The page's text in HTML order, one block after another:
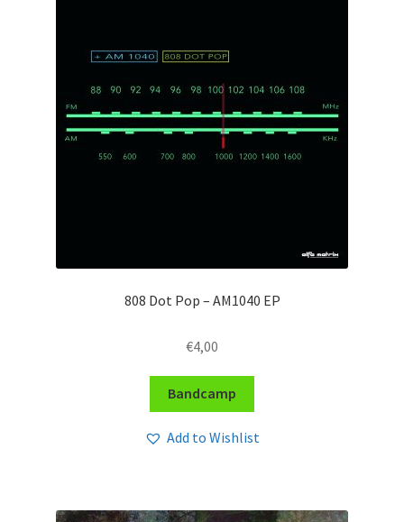
808 Dot Pop – AM1040 EP
€4,00
Bandcamp
Add to Wishlist